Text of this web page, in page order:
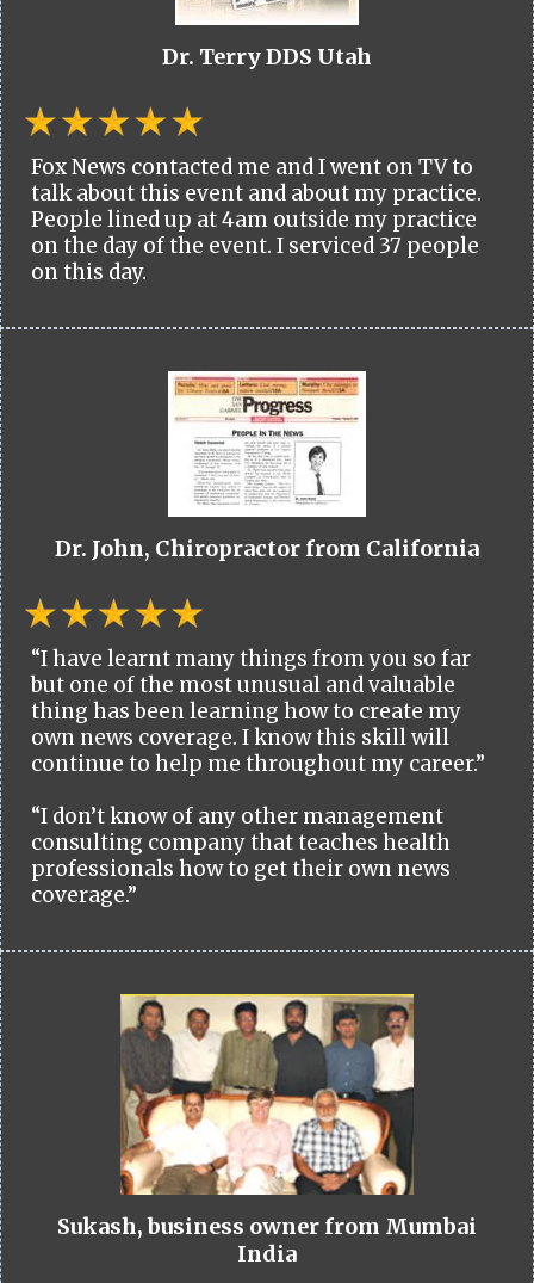
Dr. Terry DDS Utah
Fox News contacted me and I went on TV to
talk about this event and about my practice.
People lined up at 4am outside my practice
on the day of the event. I serviced 37 people
on this day.
Dr. John, Chiropractor from California
“I have learnt many things from you so far
but one of the most unusual and valuable
thing has been learning how to create my
own news coverage. I know this skill will
continue to help me throughout my career.”
“I don’t know of any other management
consulting company that teaches health
professionals how to get their own news
coverage.”
Sukash, business owner from Mumbai
India